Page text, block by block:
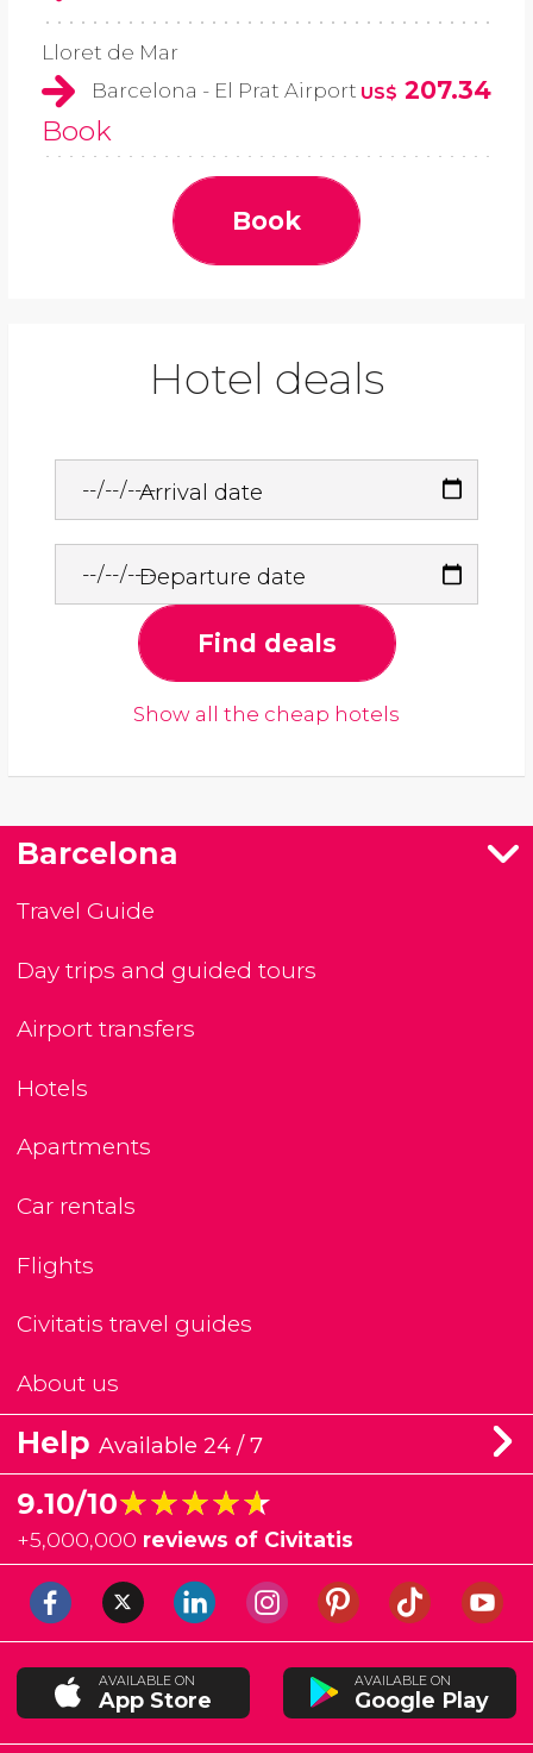
Lloret de Mar
Barcelona - El Prat Airport US$ 207.34
Book
Book
Hotel deals
Arrival date
Departure date
Find deals
Show all the cheap hotels
Barcelona
Travel Guide
Day trips and guided tours
Airport transfers
Hotels
Apartments
Car rentals
Flights
Civitatis travel guides
About us
Help Available 24 / 7
9.10/10★★★★★
★★★★★
+5,000,000 reviews of Civitatis
AVAILABLE ON
App Store
AVAILABLE ON
Google Play